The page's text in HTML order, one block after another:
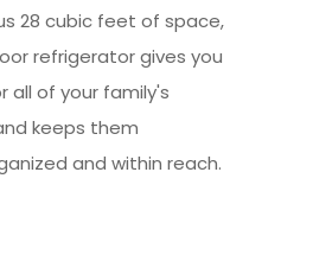
28 cubic feet of space,
refrigerator gives you
all of your family's
keeps them
and within reach.